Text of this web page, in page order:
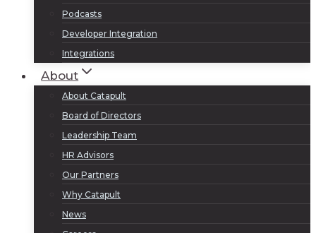
Podcasts
Developer Integration
Integrations
About
About Catapult
Board of Directors
Leadership Team
HR Advisors
Our Partners
Why Catapult
News